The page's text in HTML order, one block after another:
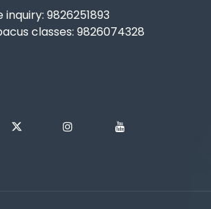
9826251893
classes: 9826074328